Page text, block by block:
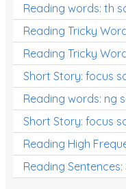
Reading words: th
Reading Tricky
Reading Tricky
Short Story: focus
Reading words: ng
Short Story: focus
Reading High
Reading